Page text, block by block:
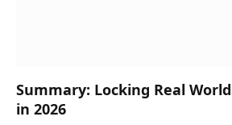
Summary: Locking Real
in 2026